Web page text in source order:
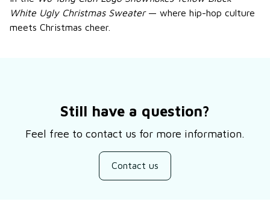
White Ugly Christmas Sweater— where hip-hop culture
meets Christmas cheer.
Still have a question?
Feel free to contact us for more information.
Contact us